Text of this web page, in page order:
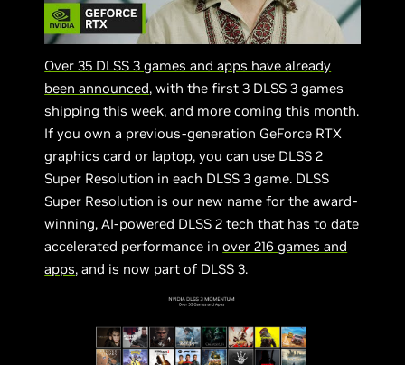
Over 35 DLSS 3 games and apps have already
been announced, with the first 3 DLSS 3 games
shipping this week, and more coming this month.
If you own a previous-generation GeForce RTX
graphics card or laptop, you can use DLSS 2
Super Resolution in each DLSS 3 game. DLSS
Super Resolution is our new name for the award-
winning, AI-powered DLSS 2 tech that has to date
accelerated performance inover 216 games and
apps, and is now part of DLSS 3.